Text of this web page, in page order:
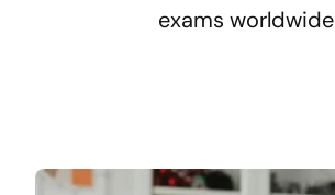
exams worldwide